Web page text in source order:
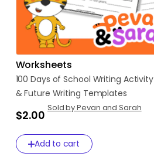
Worksheets
100 Days of School Writing Activity
&Future Writing Templates
$2.00
Sold by Pevan and Sarah
Add to cart